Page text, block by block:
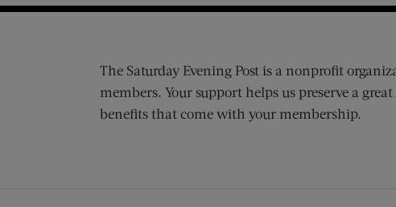
The Saturday Evening Post is a nonprofit
members. Your support helps us preserve a
benefits that come with your membership.